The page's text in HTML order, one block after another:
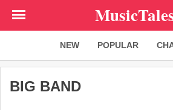
NEW POPULAR
BIG BAND